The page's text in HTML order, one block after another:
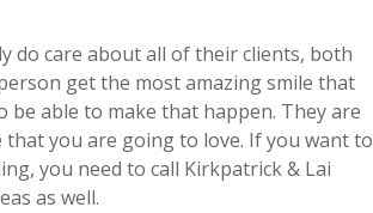
do care about all of their clients, both
get the most amazing smile that
be able to make that happen. They are
you are going to love. If you want to
you need to call Kirkpatrick & Lai
as well.